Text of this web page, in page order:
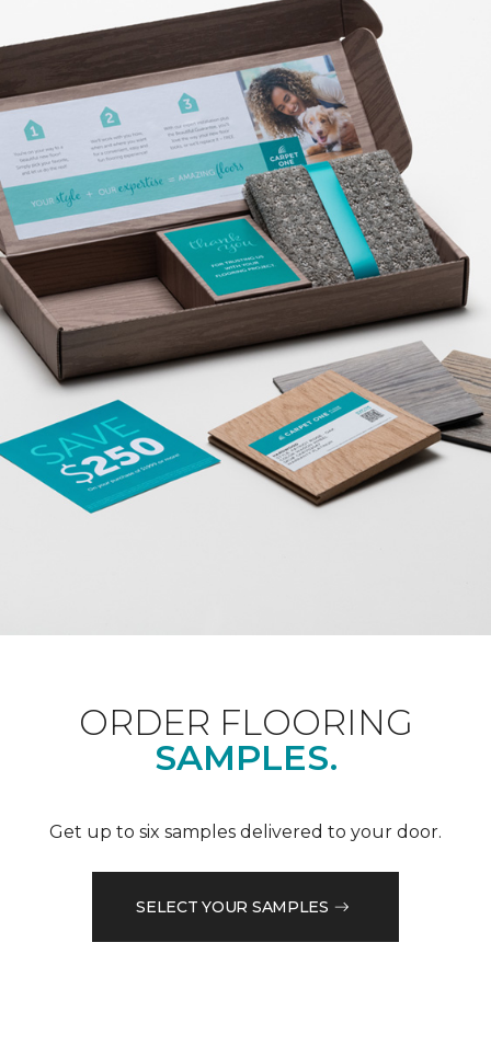
ORDER FLOORING
SAMPLES.
Get up to six samples delivered to your door.
SELECT YOUR SAMPLES